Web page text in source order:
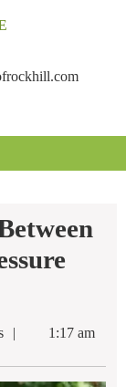
1:17 am